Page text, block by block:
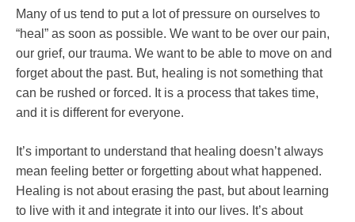
Many of us tend to put a lot of pressure on ourselves to
“heal” as soon as possible. We want to be over our pain,
our grief, our trauma. We want to be able to move on and
forget about the past. But, healing is not something that
can be rushed or forced. It is a process that takes time,
and it is different for everyone.
It’s important to understand that healing doesn’t always
mean feeling better or forgetting about what happened.
Healing is not about erasing the past, but about learning
to live with it and integrate it into our lives. It’s about